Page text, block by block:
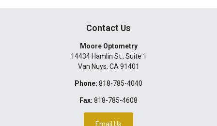
Contact Us
Moore Optometry
14434 Hamlin St., Suite 1
Van Nuys, CA 91401
Phone: 818-785-4040
Fax: 818-785-4608
Email Us